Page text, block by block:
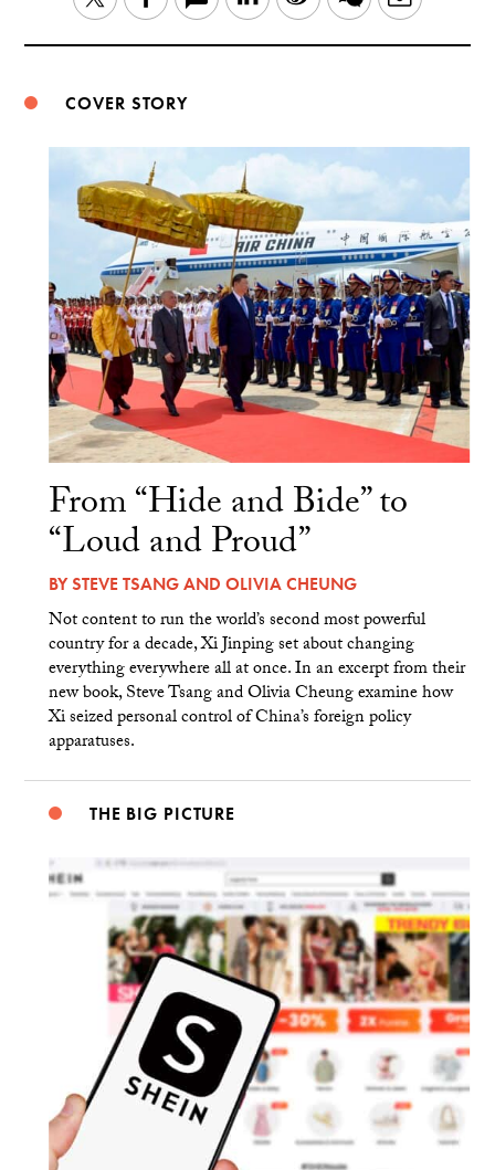
COVER STORY
From “Hide and Bide” to
“Loud and Proud”
BYSTEVE TSANGAND OLIVIA CHEUNG
Not content to run the world’s second most powerful
country for a decade, Xi Jinping set about changing
everything everywhere all at once. In an excerpt from their
new book, Steve Tsang and Olivia Cheung examine how
Xi seized personal control of China’s foreign policy
apparatuses.
THE BIG PICTURE